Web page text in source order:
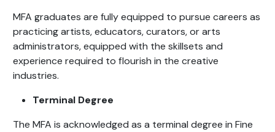
MFA graduates are fully equipped to pursue careers as
practicing artists, educators, curators, or arts
administrators, equipped with the skillsets and
experience required to flourish in the creative
industries.
Terminal Degree
The MFA is acknowledged as a terminal degree in Fine